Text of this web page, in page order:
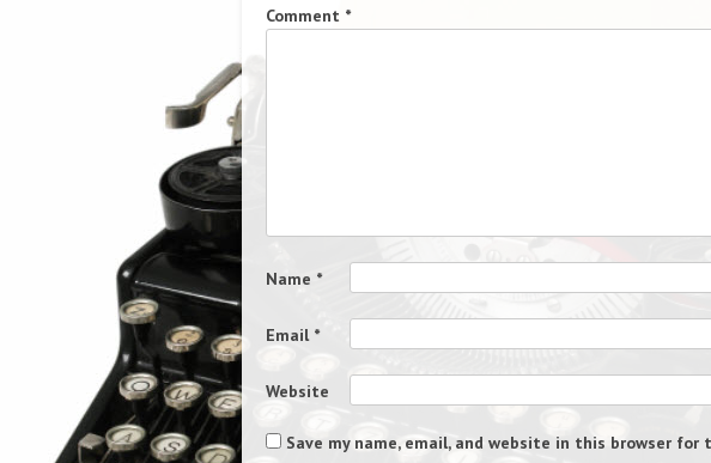
Comment *
Name *
Email *
Website
Save my name, email, and website in this browser